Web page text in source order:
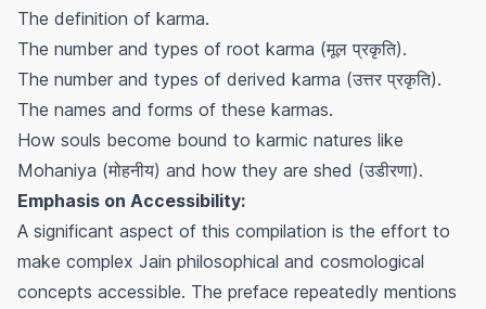
The definition of karma.
The number and types of root karma (मूल प्रकृति).
The number and types of derived karma (उत्तर प्रकृति).
The names and forms of these karmas.
How souls become bound to karmic natures like
Mohaniya (मोहनीय) and how they are shed (उडीरणा).
Emphasis on Accessibility:
A significant aspect of this compilation is the effort to
make complex Jain philosophical and cosmological
concepts accessible. The preface repeatedly mentions